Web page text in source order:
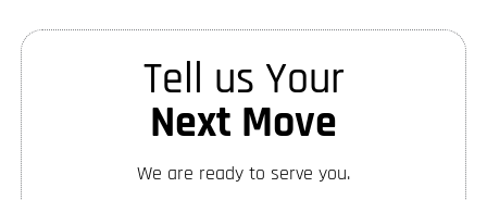
Tell us Your
Next Move
We are ready to serve you.